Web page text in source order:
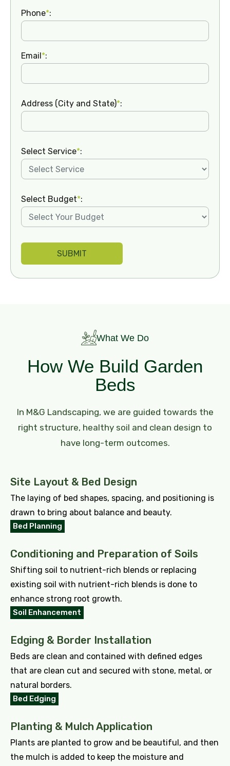
Phone*:
Email*:
Address (City and State)*:
Select Service*:
Select Budget*:
What We Do
How We Build Garden
Beds
In M&G Landscaping, we are guided towards the
right structure, healthy soil and clean design to
have long-term outcomes.
Site Layout & Bed Design
The laying of bed shapes, spacing, and positioning is
drawn to bring about balance and beauty.
Bed Planning
Conditioning and Preparation of Soils
Shifting soil to nutrient-rich blends or replacing
existing soil with nutrient-rich blends is done to
enhance strong root growth.
Soil Enhancement
Edging & Border Installation
Beds are clean and contained with defined edges
that are clean cut and secured with stone, metal, or
natural borders.
Bed Edging
Planting & Mulch Application
Plants are planted to grow and be beautiful, and then
the mulch is added to keep the moisture and